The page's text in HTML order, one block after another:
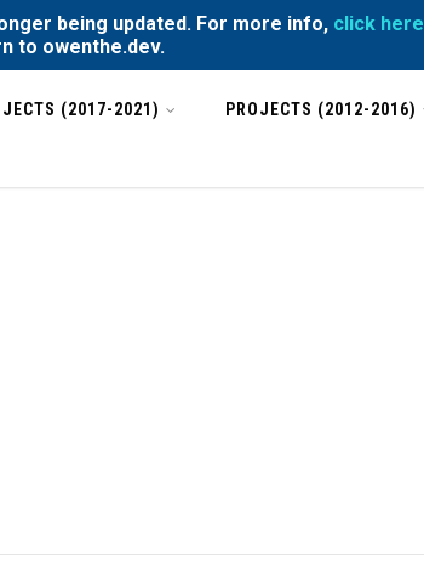
being updated. For more info, click here
to owenthe.dev.
(2017-2021) PROJECTS (2012-2016)